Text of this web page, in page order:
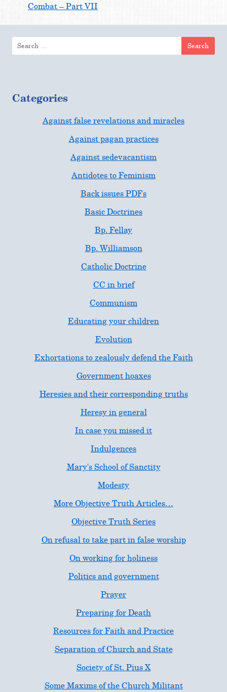
Combat – Part VII
for:
Categories
Against false revelations and miracles
Against pagan practices
Against sedevacantism
Antidotes to Feminism
Back issues PDFs
Basic Doctrines
Bp. Fellay
Bp. Williamson
Catholic Doctrine
CC in brief
Communism
Educating your children
Evolution
Exhortations to zealously defend the Faith
Government hoaxes
Heresies and their corresponding truths
Heresy in general
In case you missed it
Indulgences
Mary's School of Sanctity
Modesty
More Objective Truth Articles…
Objective Truth Series
On refusal to take part in false worship
On working for holiness
Politics and government
Prayer
Preparing for Death
Resources for Faith and Practice
Separation of Church and State
Society of St. Pius X
Some Maxims of the Church Militant